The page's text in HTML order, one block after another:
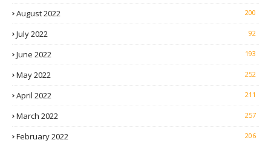
August 2022 200
July 2022 92
June 2022 193
May 2022 252
April 2022 211
March 2022 257
February 2022 206